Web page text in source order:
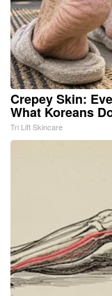
Crepey Skin:
What Koreans
Tri Lift Skincare